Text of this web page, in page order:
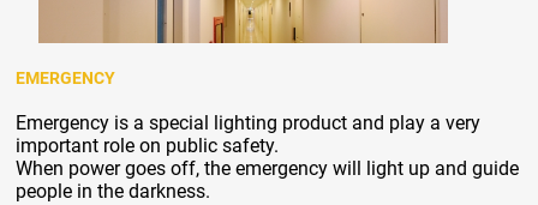
EMERGENCY
Emergency is a special lighting product and play a very
important role on public safety.
When power goes off, the emergency will light up and guide
people in the darkness.